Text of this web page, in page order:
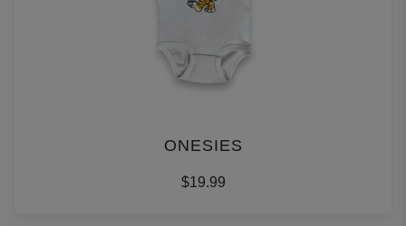
ONESIES
$19.99